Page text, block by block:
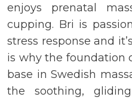
enjoys prenatal
cupping. Bri is
stress response and
is why the foundation
base in Swedish
the soothing,